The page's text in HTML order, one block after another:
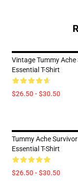
Vintage Tummy Ache
Essential T-Shirt
$26.50 - $30.50
Tummy Ache
Essential T-Shirt
$26.50 - $30.50